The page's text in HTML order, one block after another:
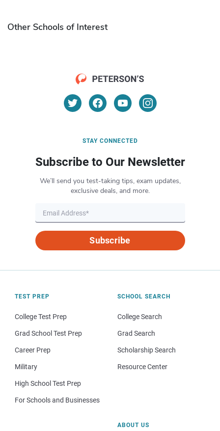
Other Schools of Interest
STAY CONNECTED
Subscribe to Our Newsletter
We’ll send you test-taking tips, exam updates,
exclusive deals, and more.
Subscribe
TEST PREP
College Test Prep
Grad School Test Prep
Career Prep
Military
High School Test Prep
For Schools and Businesses
SCHOOL SEARCH
College Search
Grad Search
Scholarship Search
Resource Center
ABOUT US